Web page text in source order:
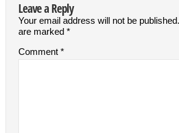
Leave a Reply
Your email address will not be published.
are marked *
Comment *